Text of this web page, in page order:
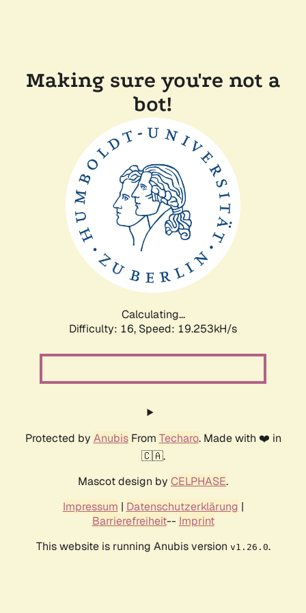
Making sure you're not a
bot!
Calculating...
Difficulty: 16, Speed: 19.253kH/s
Protected by AnubisFrom Techaro. Made with ❤️ in
🇨🇦.
Mascot design by CELPHASE.
Impressum | Datenschutzerklärung |
Barrierefreiheit-- Imprint
This website is running Anubis version v1.26.0.